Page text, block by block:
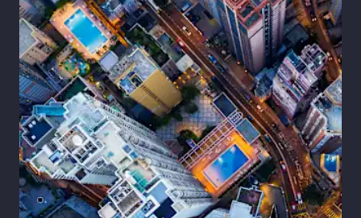
Benefits
Pay Transparency
Parametrics
Risk Management